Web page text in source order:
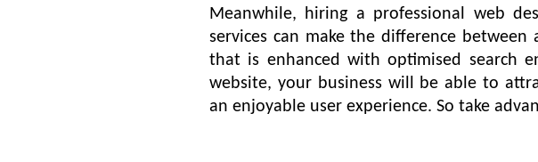
Meanwhile, hiring a professional web
services can make the difference
that is enhanced with optimised search
website, your business will be able to
an enjoyable user experience. So take